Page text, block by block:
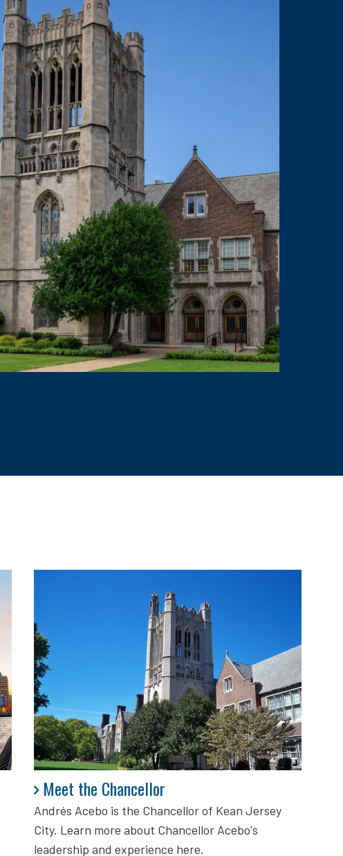
Meet the Chancellor
Andrés Acebo is the Chancellor of Kean Jersey
City. Learn more about Chancellor Acebo's
leadership and experience here.
Meet the Chancellor